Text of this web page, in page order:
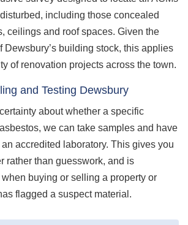
including those concealed
ceilings and roof spaces. Given the
Dewsbury’s building stock, this applies
of renovation projects across the town.
and Testing Dewsbury
about whether a specific
we can take samples and have
accredited laboratory. This gives you
rather than guesswork, and is
buying or selling a property or
flagged a suspect material.